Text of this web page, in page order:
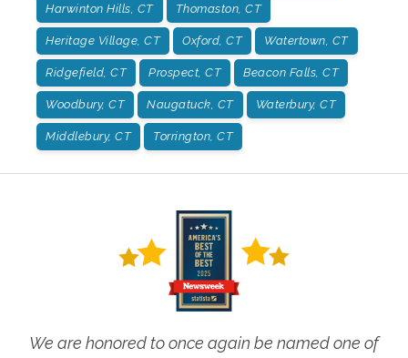
Harwinton Hills, CT Thomaston, CT
Heritage Village, CT Oxford, CT Watertown, CT
Ridgefield, CT Prospect, CT Beacon Falls, CT
Woodbury, CT Naugatuck, CT Waterbury, CT
Middlebury, CT Torrington, CT
We are honored to once again be named one of